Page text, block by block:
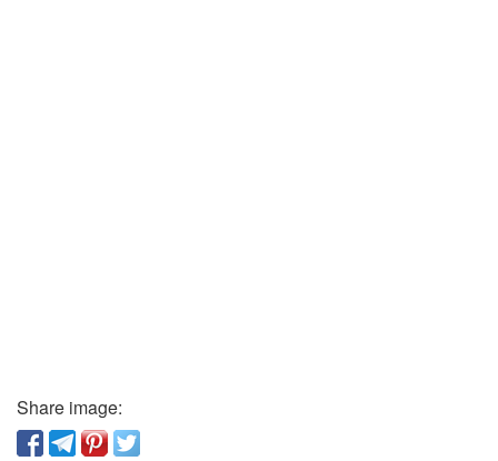
Share image: